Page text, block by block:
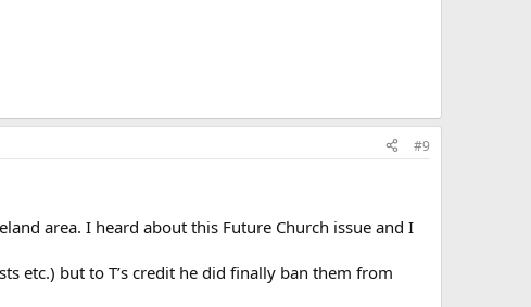
#9
area. I heard about this Future Church issue and I
etc.) but to T’s credit he did finally ban them from